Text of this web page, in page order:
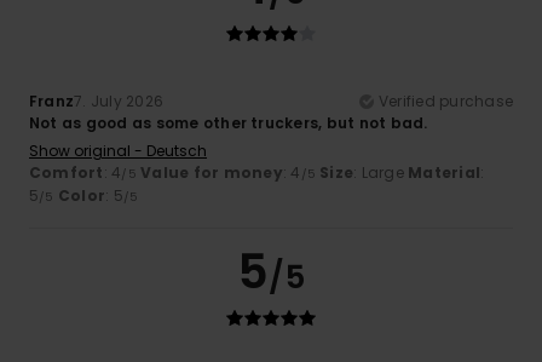
Franz7. July 2026
Verified purchase
Not as good as some other truckers, but not bad.
Show original - Deutsch
Comfort: 4/5 Value for money: 4 /5 Size: Large Material:
5/5 Color: 5/5
5/5